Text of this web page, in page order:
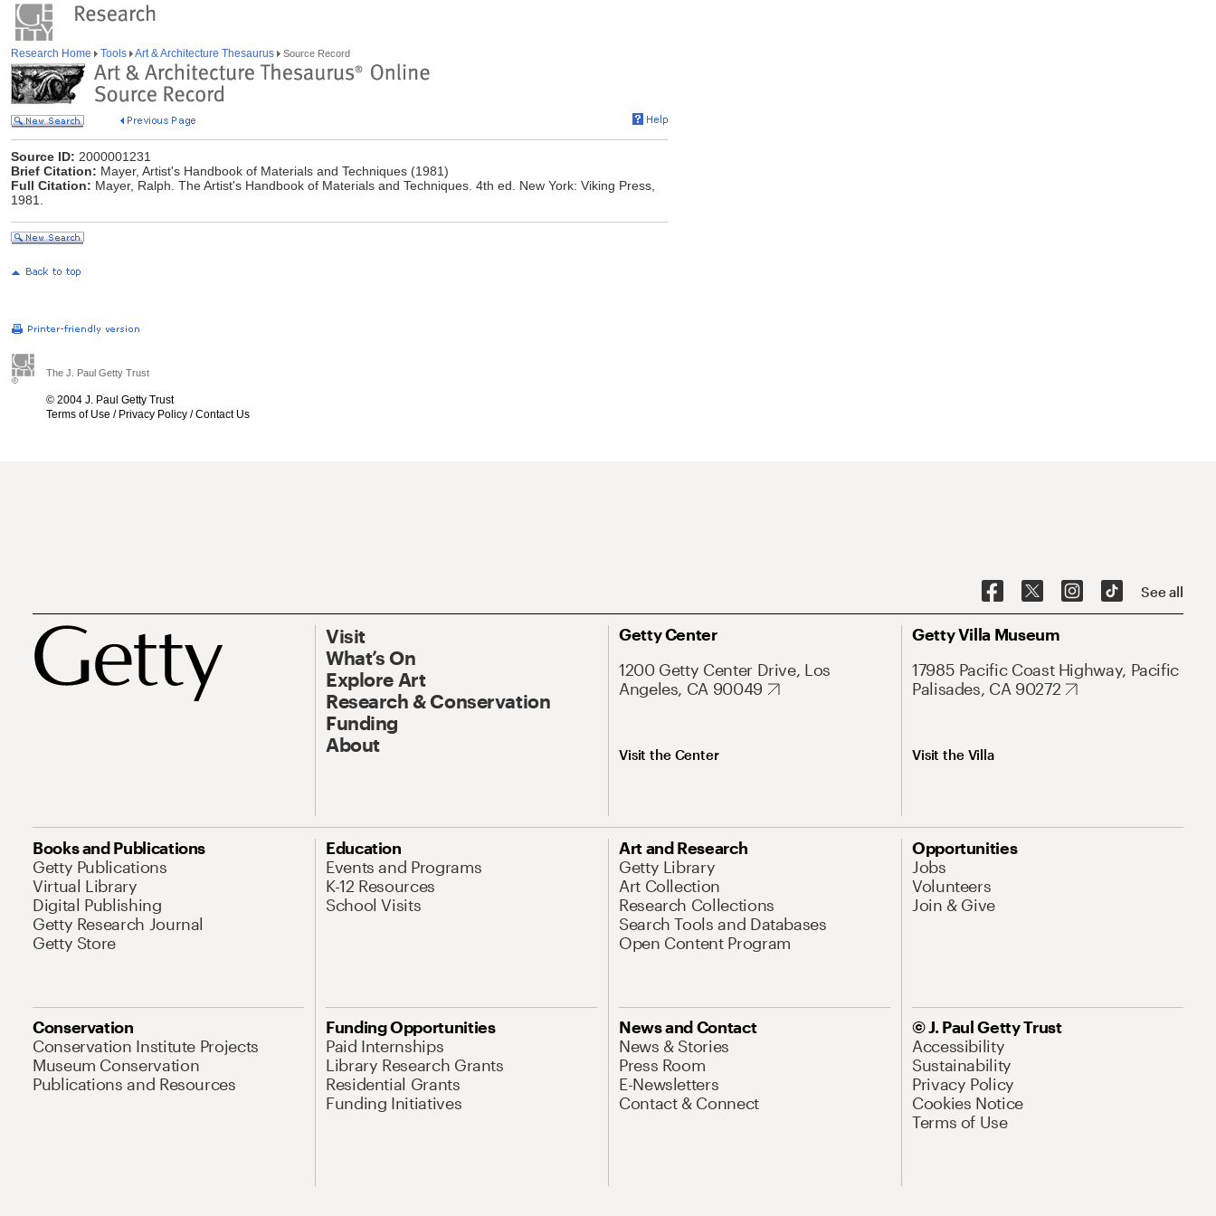
Research Home Tools Art & Architecture Thesaurus Source Record
Source ID: 2000001231
Brief Citation: Mayer, Artist's Handbook of Materials and Techniques (1981)
Full Citation: Mayer, Ralph. The Artist's Handbook of Materials and Techniques. 4th ed. New York: Viking Press,
1981.
The J. Paul Getty Trust
© 2004 J. Paul Getty Trust
Terms of Use / Privacy Policy /Contact Us
See all
Visit
What’s On
Explore Art
Research & Conservation
Funding
About
Getty Center
1200 Getty Center Drive, Los
Angeles, CA 90049
Visit the Center
Getty Villa Museum
17985 Pacific Coast Highway, Pacific
Palisades, CA 90272
Visit the Villa
Books and Publications
Getty Publications
Virtual Library
Digital Publishing
Getty Research Journal
Getty Store
Education
Events and Programs
K-12 Resources
School Visits
Art and Research
Getty Library
Art Collection
Research Collections
Search Tools and Databases
Open Content Program
Opportunities
Jobs
Volunteers
Join & Give
Conservation
Conservation Institute Projects
Museum Conservation
Publications and Resources
Funding Opportunities
Paid Internships
Library Research Grants
Residential Grants
Funding Initiatives
News and Contact
News & Stories
Press Room
E-Newsletters
Contact & Connect
© J. Paul Getty Trust
Accessibility
Sustainability
Privacy Policy
Cookies Notice
Terms of Use